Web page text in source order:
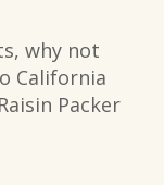
why not
California
Packer